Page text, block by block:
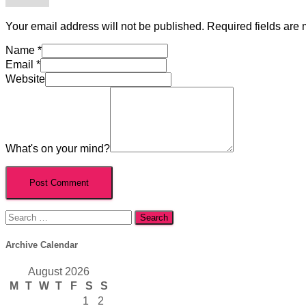
Your email address will not be published. Required fields are
Name *
Email *
Website
What's on your mind?
Search
for:
Archive Calendar
August 2026
M
T W T F S
S
1
2